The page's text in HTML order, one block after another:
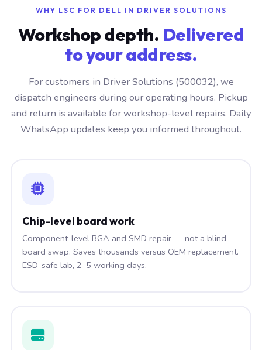
WHY LSC FOR DELL IN DRIVER SOLUTIONS
Workshop depth. Delivered
to your address.
For customers in Driver Solutions (500032), we
dispatch engineers during our operating hours. Pickup
and return is available for workshop-level repairs. Daily
WhatsApp updates keep you informed throughout.
Chip-level board work
Component-level BGA and SMD repair — not a blind
board swap. Saves thousands versus OEM replacement.
ESD-safe lab, 2–5 working days.